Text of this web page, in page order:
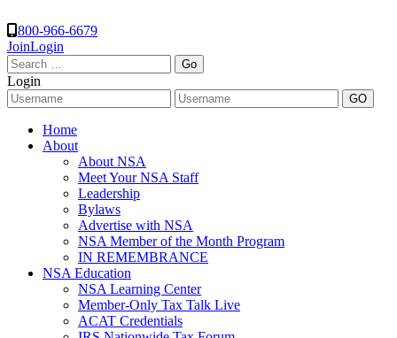
800-966-6679
JoinLogin
Search
for:
Login
Home
About
About NSA
Meet Your NSA Staff
Leadership
Bylaws
Advertise with NSA
NSA Member of the Month Program
IN REMEMBRANCE
NSA Education
NSA Learning Center
Member-Only Tax Talk Live
ACAT Credentials